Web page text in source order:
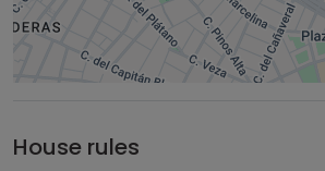
House rules